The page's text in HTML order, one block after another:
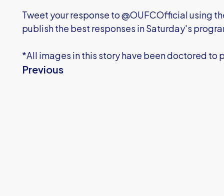
Tweet your response to @OUFCOfficial using
publish the best responses in Saturday's
*All images in this story have been doctored
Previous